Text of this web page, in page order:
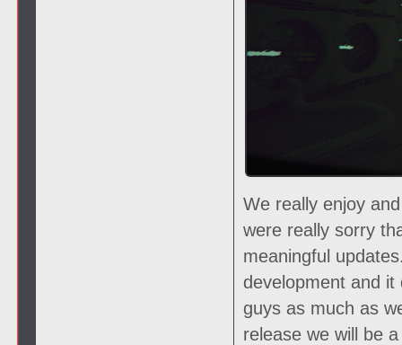
We really enjoy
were really sorry
meaningful
development and it
guys as much as
release we will be